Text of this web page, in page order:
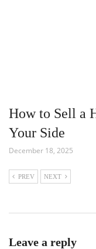
How to Sell a
Your Side
December 18, 2025
PREV NEXT
Leave a reply